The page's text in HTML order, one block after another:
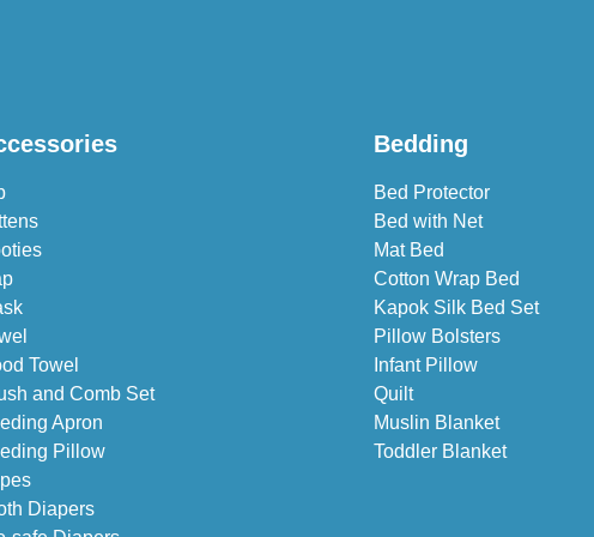
Towel
and Comb Set
Apron
Pillow
Diapers
Bedding
Bed Protector
Bed with Net
Mat Bed
Cotton Wrap Bed
Kapok Silk Bed Set
Pillow Bolsters
Infant Pillow
Quilt
Muslin Blanket
Toddler Blanket